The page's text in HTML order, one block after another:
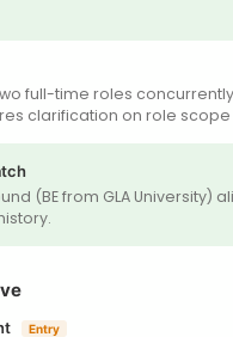
full-time roles
clarification on role
(BE from GLA University)
Entry